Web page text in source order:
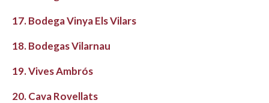
17. Bodega Vinya Els Vilars
18. Bodegas Vilarnau
19. Vives Ambrós
20. Cava Rovellats